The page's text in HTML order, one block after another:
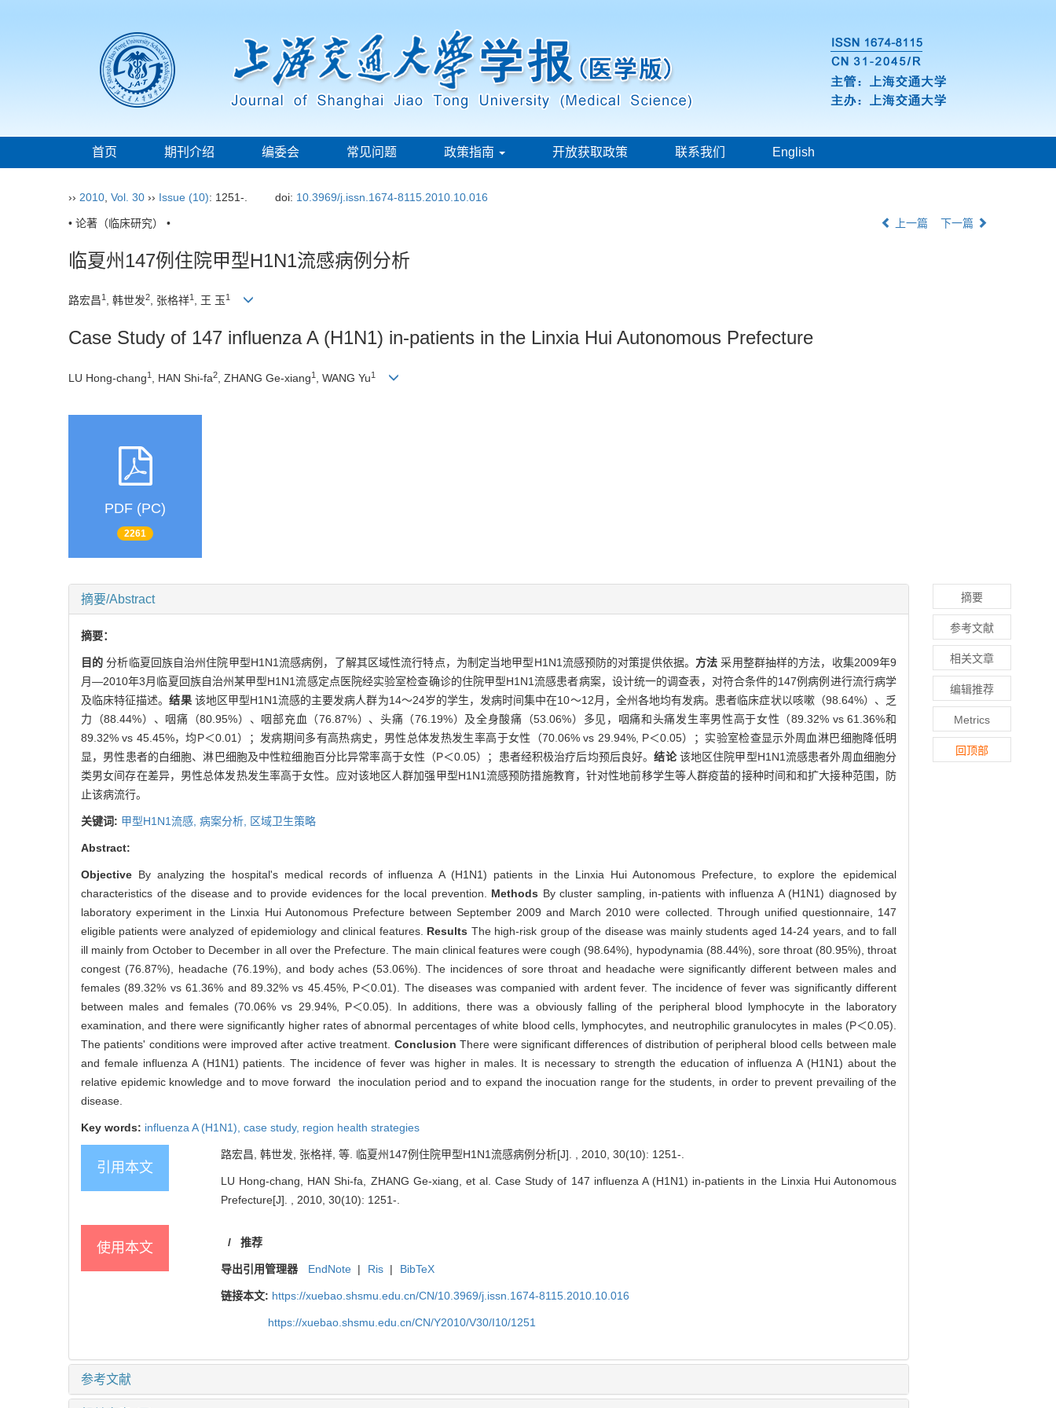
首页 期刊介绍 编委会 常见问题 政策指南 开放获取政策 联系我们 English
›› 2010 Vol. 30 ›› Issue (10): 1251-. doi: 10.3969/j.issn.1674-8115.2010.10.016
• 论著（临床研究） • 上一篇 下一篇
临夏州147例住院甲型H1N1流感病例分析
路宏昌1 , 韩世发2, 张格祥1 , 王 玉1
Case Study of 147 influenza A (H1N1) in-patients in the Linxia Hui Autonomous Prefecture
LU Hong-chang1 , HAN Shi-fa2 , ZHANG Ge-xiang1 , WANG Yu1
PDF (PC)
2261
摘要/Abstract
摘要：
目的分析临夏回族自治州住院甲型H1N1流感病例，了解其区域性流行特点，为制定当地甲型H1N1流感预防的对策提供依据。 方法采用整群抽样的方法，收集2009年9
月—2010年3月临夏回族自治州某甲型H1N1流感定点医院经实验室检查确诊的住院甲型H1N1流感患者病案，设计统一的调查表，对符合条件的147例病例进行流行病学
及临床特征描述。结果 该地区甲型H1N1流感的主要发病人群为14～24岁的学生，发病时间集中在10～12月，全州各地均有发病。患者临床症状以咳嗽（98.64%）、乏
力（88.44%）、咽痛（80.95%）、咽部充血（76.87%）、头痛（76.19%）及全身酸痛（53.06%）多见，咽痛和头痛发生率男性高于女性（89.32% vs 61.36%和
89.32% vs 45.45%，均P＜0.01）；发病期间多有高热病史，男性总体发热发生率高于女性（70.06% vs 29.94%, P＜0.05）；实验室检查显示外周血淋巴细胞降低明
显，男性患者的白细胞、淋巴细胞及中性粒细胞百分比异常率高于女性（P＜0.05）；患者经积极治疗后均预后良好。结论该地区住院甲型H1N1流感患者外周血细胞分
类男女间存在差异，男性总体发热发生率高于女性。应对该地区人群加强甲型H1N1流感预防措施教育，针对性地前移学生等人群疫苗的接种时间和和扩大接种范围，防
止该病流行。
关键词: 甲型H1N1流感, 病案分析, 区域卫生策略
Abstract:
Objective By analyzing the hospital's medical records of influenza A (H1N1) patients in the Linxia Hui Autonomous Prefecture, to explore the epidemical
characteristics of the disease and to provide evidences for the local prevention. Methods By cluster sampling, in-patients with influenza A (H1N1) diagnosed by
laboratory experiment in the Linxia Hui Autonomous Prefecture between September 2009 and March 2010 were collected. Through unified questionnaire, 147
eligible patients were analyzed of epidemiology and clinical features. Results The high-risk group of the disease was mainly students aged 14-24 years, and to fall
ill mainly from October to December in all over the Prefecture. The main clinical features were cough (98.64%), hypodynamia (88.44%), sore throat (80.95%), throat
congest (76.87%), headache (76.19%), and body aches (53.06%). The incidences of sore throat and headache were significantly different between males and
females (89.32% vs 61.36% and 89.32% vs 45.45%, P＜0.01). The diseases was companied with ardent fever. The incidence of fever was significantly different
between males and females (70.06% vs 29.94%, P＜0.05). In additions, there was a obviously falling of the peripheral blood lymphocyte in the laboratory
examination, and there were significantly higher rates of abnormal percentages of white blood cells, lymphocytes, and neutrophilic granulocytes in males (P＜0.05).
The patients' conditions were improved after active treatment. ConclusionThere were significant differences of distribution of peripheral blood cells between male
and female influenza A (H1N1) patients. The incidence of fever was higher in males. It is necessary to strength the education of influenza A (H1N1) about the
relative epidemic knowledge and to move forward the inoculation period and to expand the inocuation range for the students, in order to prevent prevailing of the
disease.
Key words: influenza A (H1N1), case study, region health strategies
引用本文
路宏昌, 韩世发, 张格祥, 等. 临夏州147例住院甲型H1N1流感病例分析[J]. , 2010, 30(10): 1251-.
LU Hong-chang, HAN Shi-fa, ZHANG Ge-xiang, et al. Case Study of 147 influenza A (H1N1) in-patients in the Linxia Hui Autonomous
Prefecture[J]. , 2010, 30(10): 1251-.
使用本文 / 推荐
导出引用管理器 EndNote | Ris | BibTeX
链接本文: https://xuebao.shsmu.edu.cn/CN/10.3969/j.issn.1674-8115.2010.10.016
https://xuebao.shsmu.edu.cn/CN/Y2010/V30/I10/1251
参考文献
摘要
参考文献
相关文章
编辑推荐
Metrics
回顶部